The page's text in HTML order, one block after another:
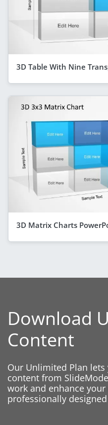
3D Table With Nine
3D Matrix Charts
Download
Content
Our Unlimited Plan
content from
work and enhance
professionally